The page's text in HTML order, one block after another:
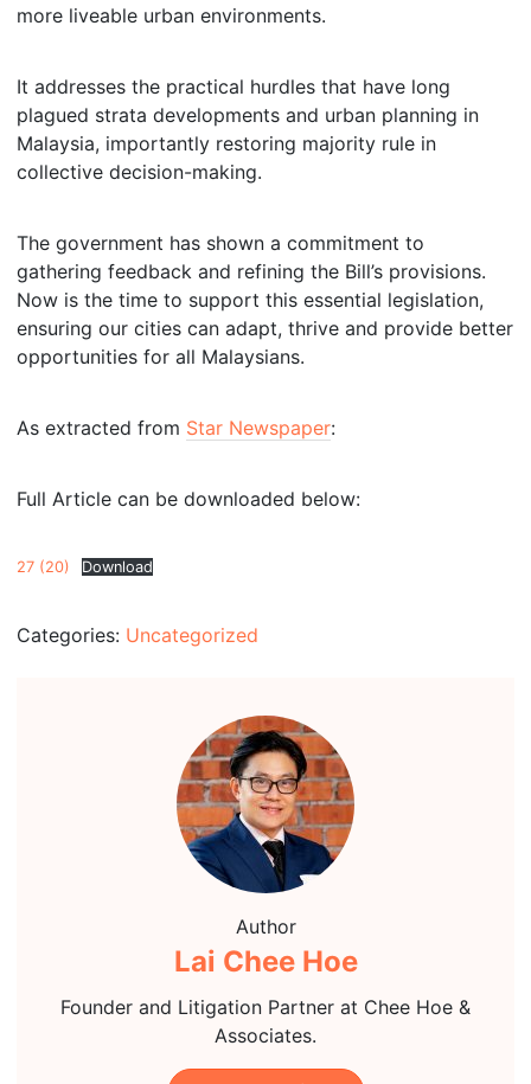
more liveable urban environments.
It addresses the practical hurdles that have long
plagued strata developments and urban planning in
Malaysia, importantly restoring majority rule in
collective decision-making.
The government has shown a commitment to
gathering feedback and refining the Bill’s provisions.
Now is the time to support this essential legislation,
ensuring our cities can adapt, thrive and provide better
opportunities for all Malaysians.
As extracted from Star Newspaper:
Full Article can be downloaded below:
27 (20) Download
Categories: Uncategorized
Author
Lai Chee Hoe
Founder and Litigation Partner at Chee Hoe &
Associates.